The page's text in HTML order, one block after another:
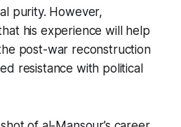
purity. However,
his experience will help
post-war reconstruction
resistance with political